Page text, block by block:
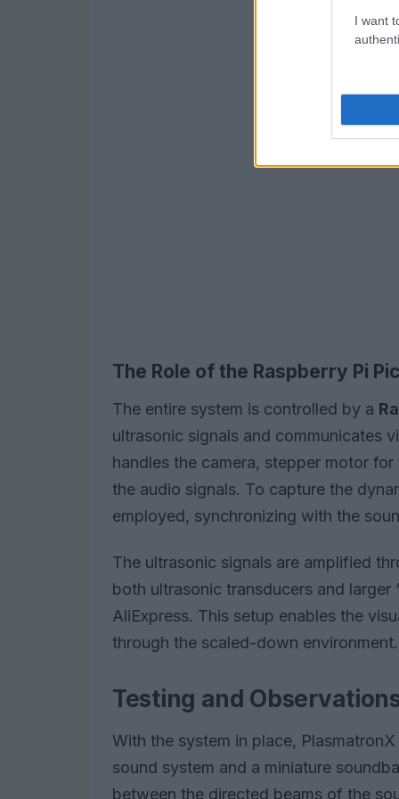
I want
The Role of the Raspberry Pi
The entire system is controlled by a
ultrasonic signals and communicates
handles the camera, stepper motor
the audio signals. To capture the
employed, synchronizing with the
The ultrasonic signals are amplified
both ultrasonic transducers and larger
AliExpress. This setup enables the
through the scaled-down environment.
Testing and
With the system in place,
sound system and a miniature
between the directed beams of the